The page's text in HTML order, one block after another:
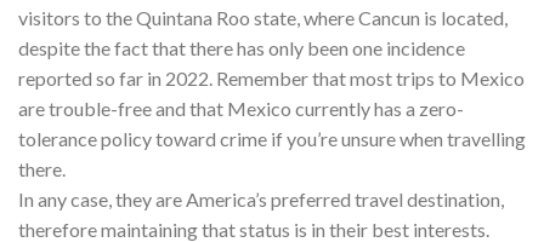
visitors to the Quintana Roo state, where Cancun is located,
despite the fact that there has only been one incidence
reported so far in 2022. Remember that most trips to Mexico
are trouble-free and that Mexico currently has a zero-
tolerance policy toward crime if you’re unsure when travelling
there.
In any case, they are America’s preferred travel destination,
therefore maintaining that status is in their best interests.